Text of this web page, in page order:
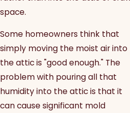
space.
Some homeowners think that
simply moving the moist air into
the attic is "good enough." The
problem with pouring all that
humidity into the attic is that it
can cause significant mold